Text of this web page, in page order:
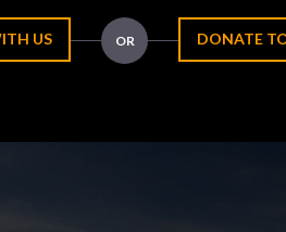
US OR DONATE